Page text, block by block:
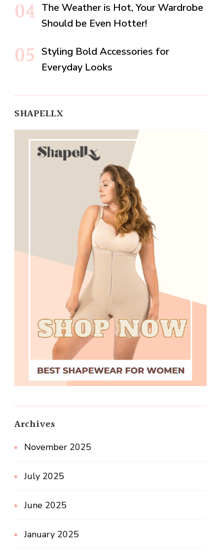
The Weather is Hot, Your Wardrobe
Should be Even Hotter!
Styling Bold Accessories for
Everyday Looks
SHAPELLX
Archives
November 2025
July 2025
June 2025
January 2025